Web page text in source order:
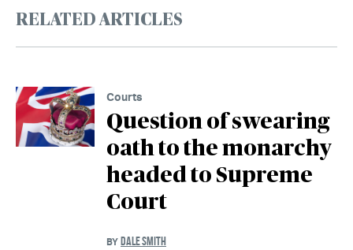
RELATED ARTICLES
Courts
Question of swearing
oath to the monarchy
headed to Supreme
Court
BY DALE SMITH